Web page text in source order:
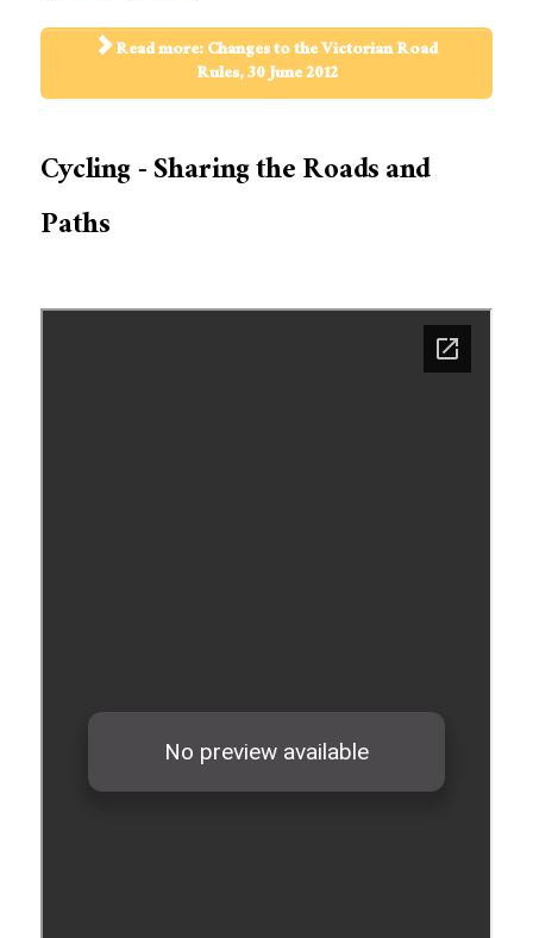
Read more: Changes to the Victorian Road
Rules, 30 June 2012
Cycling - Sharing the Roads and
Paths